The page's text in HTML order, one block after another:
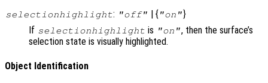
selectionhighlight: "off" | { "on"}
If selectionhighlight is "on", then the surface’s
selection state is visually highlighted.
Object Identification